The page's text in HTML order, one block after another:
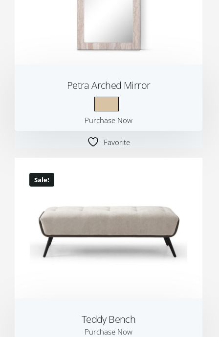
Petra Arched Mirror
Purchase Now
Favorite
Sale!
Teddy Bench
Purchase Now